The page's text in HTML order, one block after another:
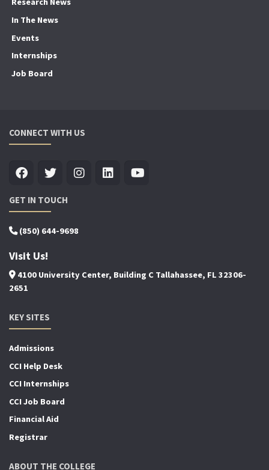
In The News
Events
Internships
Job Board
CONNECT WITH US
GET IN TOUCH
(850) 644-9698
Visit Us!
4100 University Center, Building C Tallahassee, FL 32306-
2651
KEY SITES
Admissions
CCI Help Desk
CCI Internships
CCI Job Board
Financial Aid
Registrar
ABOUT THE COLLEGE